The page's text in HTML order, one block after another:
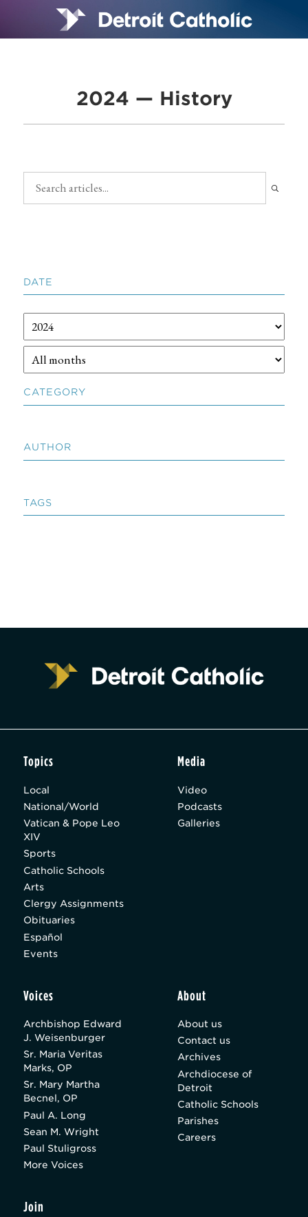
2024 — History
DATE
CATEGORY
AUTHOR
TAGS
Topics
Local
National/World
Vatican & Pope Leo
XIV
Sports
Catholic Schools
Arts
Clergy Assignments
Obituaries
Español
Events
Media
Video
Podcasts
Galleries
Voices
Archbishop Edward
J. Weisenburger
Sr. Maria Veritas
Marks, OP
Sr. Mary Martha
Becnel, OP
Paul A. Long
Sean M. Wright
Paul Stuligross
More Voices
About
About us
Contact us
Archives
Archdiocese of
Detroit
Catholic Schools
Parishes
Careers
Join